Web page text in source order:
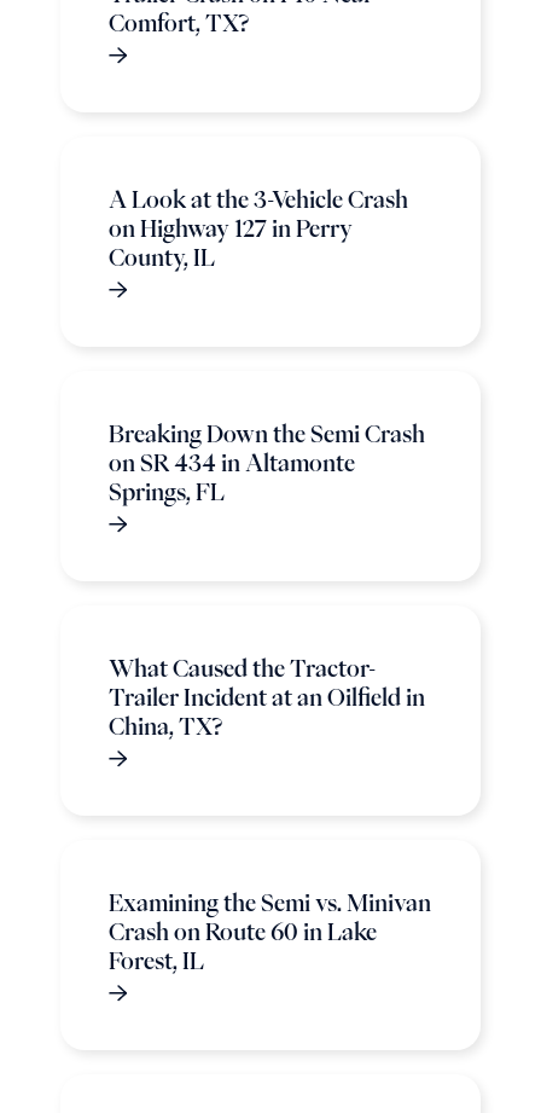
Comfort, TX?
A Look at the 3-Vehicle Crash
on Highway 127 in Perry
County, IL
Breaking Down the Semi Crash
on SR 434 in Altamonte
Springs, FL
What Caused the Tractor-
Trailer Incident at an Oilfield in
China, TX?
Examining the Semi vs. Minivan
Crash on Route 60 in Lake
Forest, IL